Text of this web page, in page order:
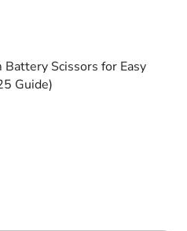
Scissors for Easy
Guide)